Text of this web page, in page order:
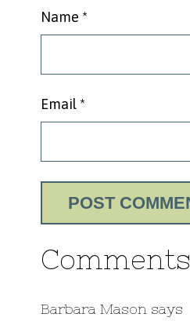
Name *
Email *
Comments
Barbara Mason says